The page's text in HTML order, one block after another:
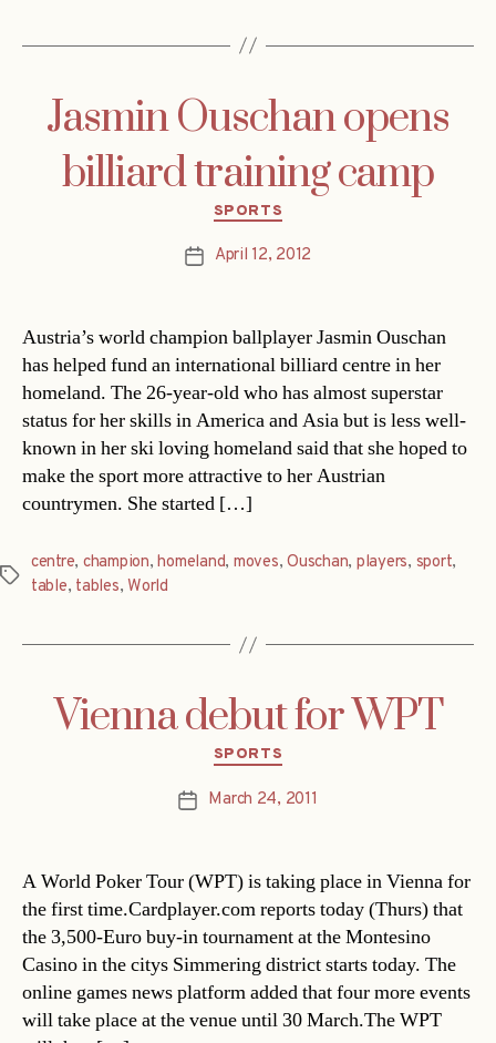
Jasmin Ouschan opens
billiard training camp
Categories
SPORTS
PostApril 12, 2012
Austria’s world champion ballplayer Jasmin Ouschan
has helped fund an international billiard centre in her
homeland. The 26-year-old who has almost superstar
status for her skills in America and Asia but is less well-
known in her ski loving homeland said that she hoped to
make the sport more attractive to her Austrian
countrymen. She started […]
Tags
centre, champion,homeland, moves,Ouschan, players, sport,
table, tables, World
Vienna debut for WPT
Categories
SPORTS
PostMarch 24, 2011
A World Poker Tour (WPT) is taking place in Vienna for
the first time.Cardplayer.com reports today (Thurs) that
the 3,500-Euro buy-in tournament at the Montesino
Casino in the citys Simmering district starts today. The
online games news platform added that four more events
will take place at the venue until 30 March.The WPT